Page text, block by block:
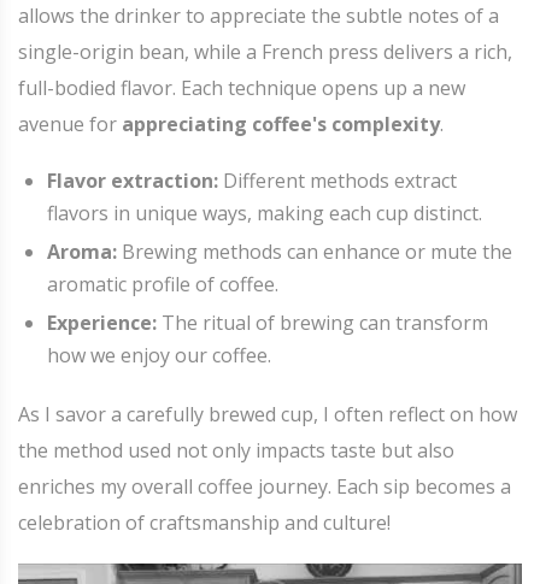
allows the drinker to appreciate the subtle notes of a
single-origin bean, while a French press delivers a rich,
full-bodied flavor. Each technique opens up a new
avenue for appreciating coffee's complexity.
Flavor extraction: Different methods extract
flavors in unique ways, making each cup distinct.
Aroma: Brewing methods can enhance or mute the
aromatic profile of coffee.
Experience: The ritual of brewing can transform
how we enjoy our coffee.
As I savor a carefully brewed cup, I often reflect on how
the method used not only impacts taste but also
enriches my overall coffee journey. Each sip becomes a
celebration of craftsmanship and culture!